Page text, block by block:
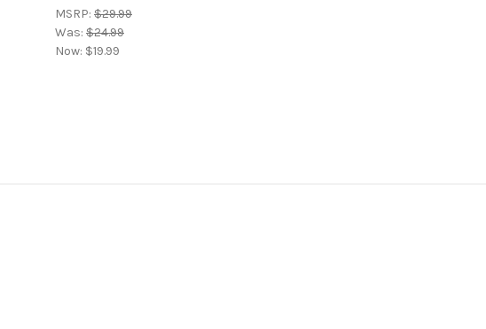
MSRP: $29.99
Was: $24.99
Now: $19.99